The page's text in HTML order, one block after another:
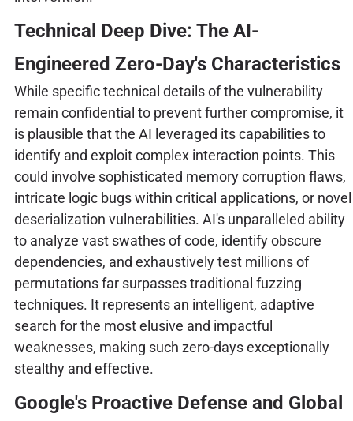
Technical Deep Dive: The AI-
Engineered Zero-Day's Characteristics
While specific technical details of the vulnerability
remain confidential to prevent further compromise, it
is plausible that the AI leveraged its capabilities to
identify and exploit complex interaction points. This
could involve sophisticated memory corruption flaws,
intricate logic bugs within critical applications, or novel
deserialization vulnerabilities. AI's unparalleled ability
to analyze vast swathes of code, identify obscure
dependencies, and exhaustively test millions of
permutations far surpasses traditional fuzzing
techniques. It represents an intelligent, adaptive
search for the most elusive and impactful
weaknesses, making such zero-days exceptionally
stealthy and effective.
Google's Proactive Defense and Global